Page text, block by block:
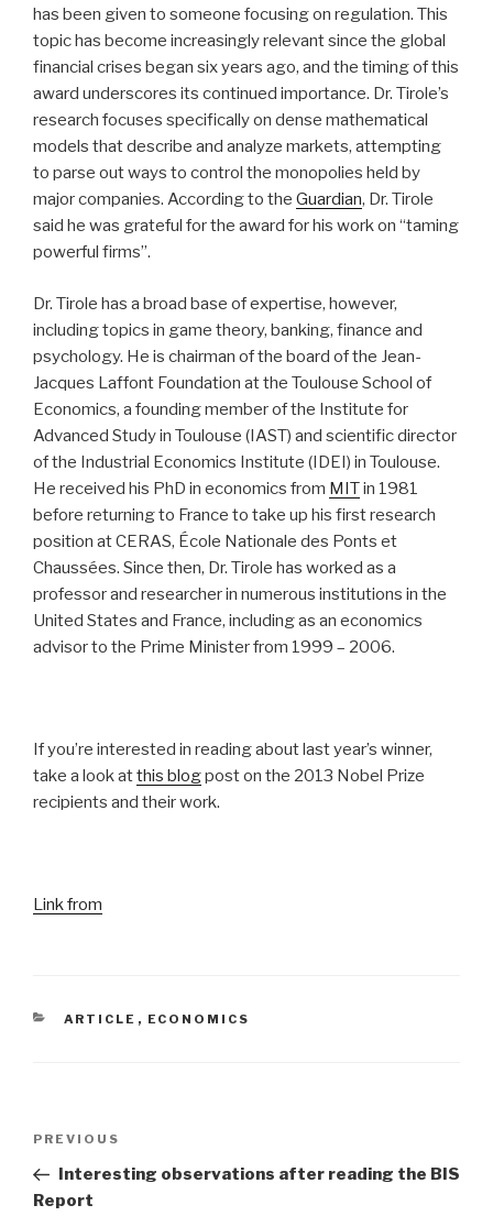
has been given to someone focusing on regulation. This
topic has become increasingly relevant since the global
financial crises began six years ago, and the timing of this
award underscores its continued importance. Dr. Tirole’s
research focuses specifically on dense mathematical
models that describe and analyze markets, attempting
to parse out ways to control the monopolies held by
major companies. According to the Guardian, Dr. Tirole
said he was grateful for the award for his work on “taming
powerful firms”.
Dr. Tirole has a broad base of expertise, however,
including topics in game theory, banking, finance and
psychology. He is chairman of the board of the Jean-
Jacques Laffont Foundation at the Toulouse School of
Economics, a founding member of the Institute for
Advanced Study in Toulouse (IAST) and scientific director
of the Industrial Economics Institute (IDEI) in Toulouse.
He received his PhD in economics from MITin 1981
before returning to France to take up his first research
position at CERAS, École Nationale des Ponts et
Chaussées. Since then, Dr. Tirole has worked as a
professor and researcher in numerous institutions in the
United States and France, including as an economics
advisor to the Prime Minister from 1999 – 2006.
If you’re interested in reading about last year’s winner,
take a look atthis blogpost on the 2013 Nobel Prize
recipients and their work.
Link from
CATEGORIES
ARTICLE , ECONOMICS
Previous
Post
PREVIOUS
Interesting observations after reading the BIS
Report